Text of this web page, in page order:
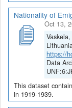
Nationality of
Oct 13,
https://
Data
This dataset
in 1919-1939.